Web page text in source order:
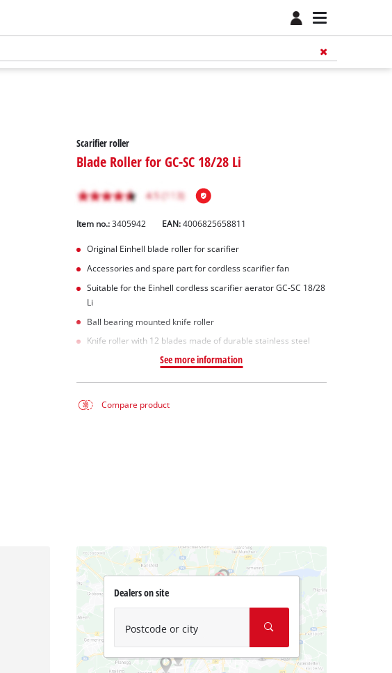
Scarifier roller
Blade Roller for GC-SC 18/28 Li
Item no.: 3405942 EAN:4006825658811
Original Einhell blade roller for scarifier
Accessories and spare part for cordless scarifier fan
Suitable for the Einhell cordless scarifier aerator GC-SC 18/28
Li
Ball bearing mounted knife roller
Knife roller with 12 blades made of durable stainless steel
See more information
Compare product
Dealers on site
Postcode or city